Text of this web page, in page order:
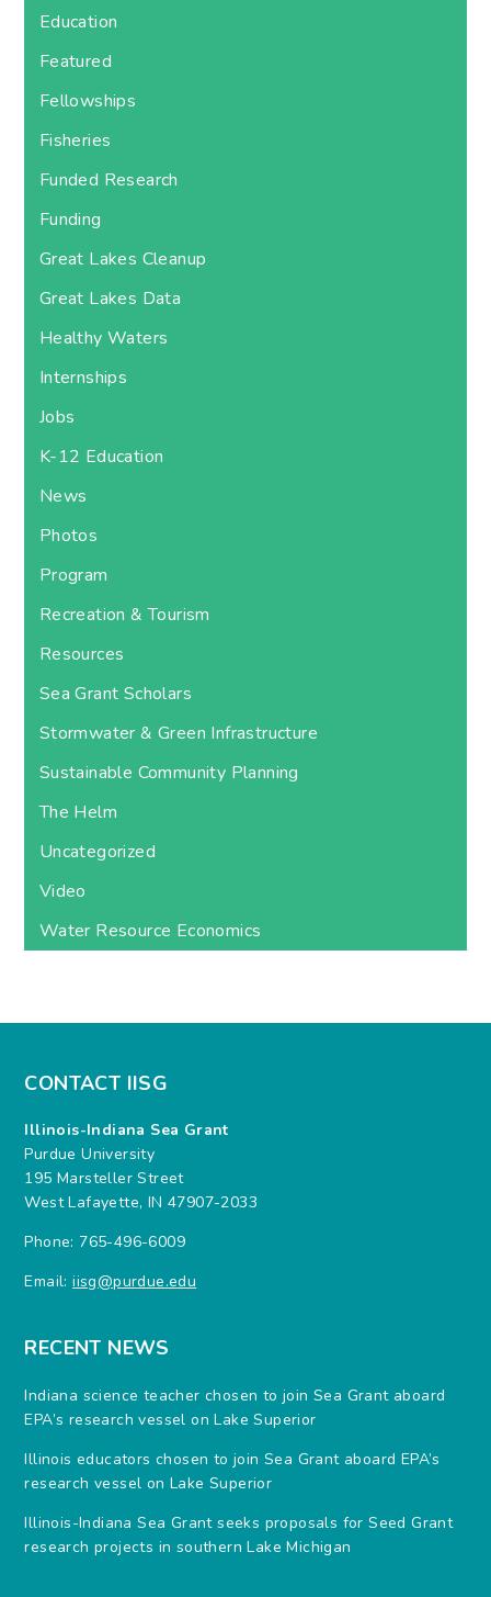
Education
Featured
Fellowships
Fisheries
Funded Research
Funding
Great Lakes Cleanup
Great Lakes Data
Healthy Waters
Internships
Jobs
K-12 Education
News
Photos
Program
Recreation & Tourism
Resources
Sea Grant Scholars
Stormwater & Green Infrastructure
Sustainable Community Planning
The Helm
Uncategorized
Video
Water Resource Economics
CONTACT IISG
Illinois-Indiana Sea Grant
Purdue University
195 Marsteller Street
West Lafayette, IN 47907-2033
Phone: 765-496-6009
Email:iisg@purdue.edu
RECENT NEWS
Indiana science teacher chosen to join Sea Grant aboard
EPA’s research vessel on Lake Superior
Illinois educators chosen to join Sea Grant aboard EPA’s
research vessel on Lake Superior
Illinois-Indiana Sea Grant seeks proposals for Seed Grant
research projects in southern Lake Michigan